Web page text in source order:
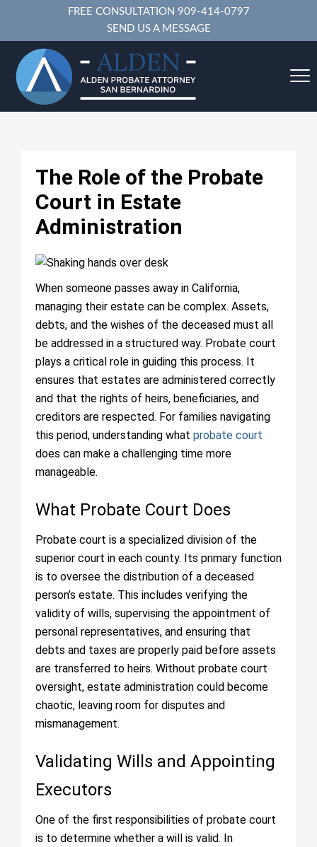
FREE CONSULTATION 909-414-0797
SEND US A MESSAGE
The Role of the Probate
Court in Estate
Administration
When someone passes away in California,
managing their estate can be complex. Assets,
debts, and the wishes of the deceased must all
be addressed in a structured way. Probate court
plays a critical role in guiding this process. It
ensures that estates are administered correctly
and that the rights of heirs, beneficiaries, and
creditors are respected. For families navigating
this period, understanding what probate court
does can make a challenging time more
manageable.
What Probate Court Does
Probate court is a specialized division of the
superior court in each county. Its primary function
is to oversee the distribution of a deceased
person’s estate. This includes verifying the
validity of wills, supervising the appointment of
personal representatives, and ensuring that
debts and taxes are properly paid before assets
are transferred to heirs. Without probate court
oversight, estate administration could become
chaotic, leaving room for disputes and
mismanagement.
Validating Wills and Appointing
Executors
One of the first responsibilities of probate court
is to determine whether a will is valid. In